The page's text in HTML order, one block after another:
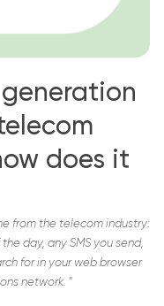
does it
from the telecom industry:
day, any SMS you send,
for in your web browser
network. “